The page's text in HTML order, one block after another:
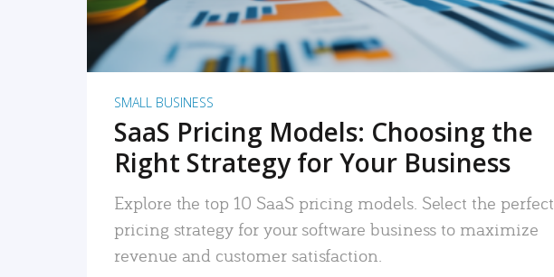
SMALL BUSINESS
SaaS Pricing Models: Choosing the
Right Strategy for Your Business
Explore the top 10 SaaS pricing models. Select the perfect
pricing strategy for your software business to maximize
revenue and customer satisfaction.